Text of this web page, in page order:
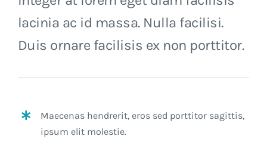
lacinia ac id massa. Nulla facilisi.
Duis ornare facilisis ex non porttitor.
Maecenas hendrerit, eros sed porttitor sagittis,
ipsum elit molestie.